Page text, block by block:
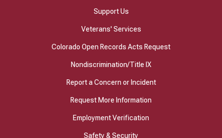
Support Us
Veterans' Services
Colorado Open Records Acts Request
Nondiscrimination/Title IX
Report a Concern or Incident
Request More Information
Employment Verification
Safety & Security